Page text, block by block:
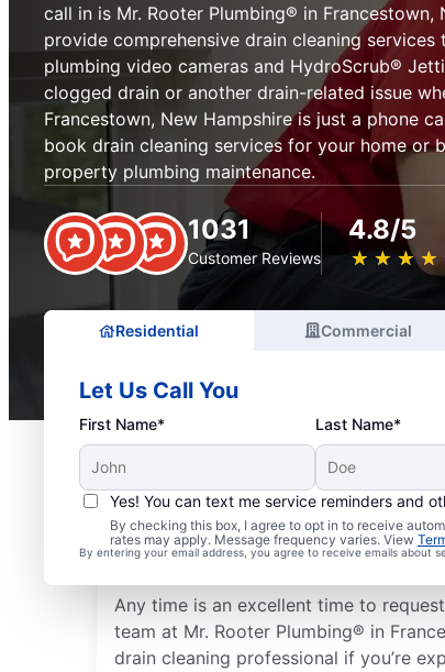
call in is Mr. Rooter Plumbing® in Francestown,
provide comprehensive drain cleaning
plumbing video cameras and HydroScrub®
clogged drain or another drain-related issue
Francestown, New Hampshire is just a phone
book drain cleaning services for your home or
property plumbing maintenance.
1031
Customer Reviews
4.8/5
★ ★ ★ ★
☆ ☆ ☆ ☆
Residential Commercial
Let Us Call You
First Name* Last Name*
Yes! You can text me service reminders and
By checking this box, I agree to opt in to receive
rates may apply. Message frequency varies. View
By entering your email address, you agree to receive emails about
How to Know When
Cleaning
Any time is an excellent time to
team at Mr. Rooter Plumbing® in
drain cleaning professional if you’re